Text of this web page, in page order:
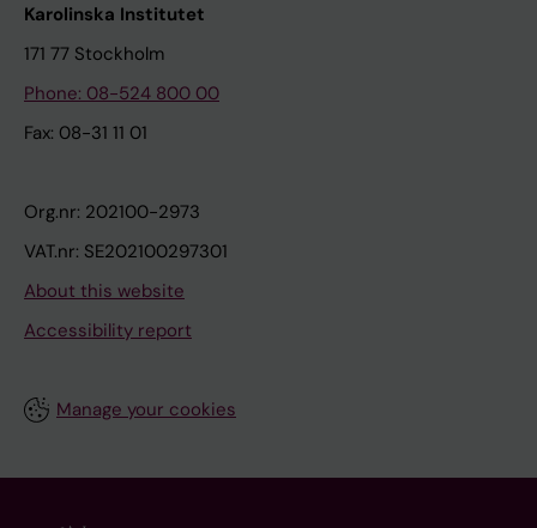
Karolinska Institutet
171 77 Stockholm
Phone: 08-524 800 00
Fax: 08-31 11 01
Org.nr: 202100-2973
VAT.nr: SE202100297301
About this website
Accessibility report
Manage your cookies